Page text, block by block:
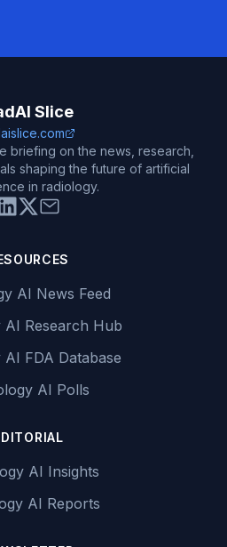
Slice
briefing on the news, research,
shaping the future of artificial
in radiology.
AI News Feed
AI Research Hub
AI FDA Database
AI Polls
AI Insights
AI Reports